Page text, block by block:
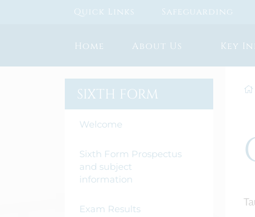
Quick Links Safeguarding
Home About Us Key
SIXTH FORM
Welcome
Sixth Form Prospectus
and subject
information
Exam Results